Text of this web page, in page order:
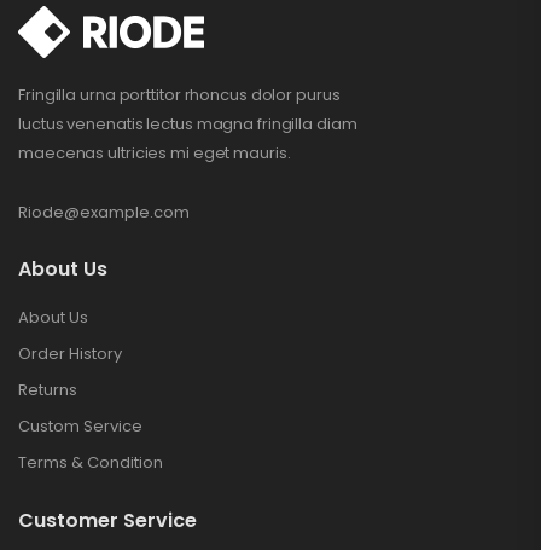
Fringilla urna porttitor rhoncus dolor purus
luctus venenatis lectus magna fringilla diam
maecenas ultricies mi eget mauris.
Riode@example.com
About Us
About Us
Order History
Returns
Custom Service
Terms & Condition
Customer Service